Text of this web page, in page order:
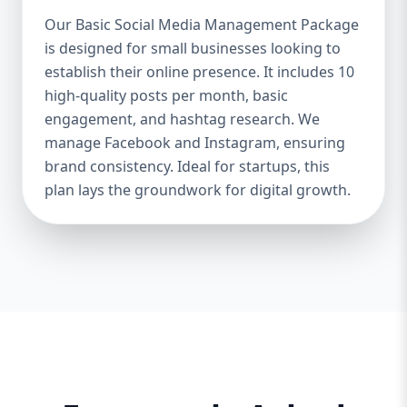
managed social media strategy attracts,
nurtures, and converts followers into loyal
customers. Saves Time & Effort – Social
media management requires daily updates,
responses, and content creation. Let
professionals handle it while you focus on
your business. Enhances Credibility & Trust
– Engaging, well-designed content makes
your brand look professional and
trustworthy. Helps You Stay Ahead of
Package Do You Need? We offer three
Our Basic Social Media Management Package
is designed for small businesses looking to
establish their online presence. It includes 10
high-quality posts per month, basic
engagement, and hashtag research. We
manage Facebook and Instagram, ensuring
brand consistency. Ideal for startups, this
plan lays the groundwork for digital growth.